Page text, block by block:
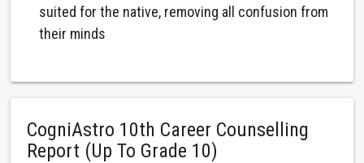
suited for the native, removing all confusion from
their minds
CogniAstro 10th Career Counselling
Report (Up To Grade 10)